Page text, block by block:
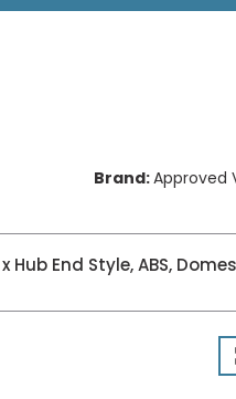
Brand:Approved
Hub End Style, ABS,